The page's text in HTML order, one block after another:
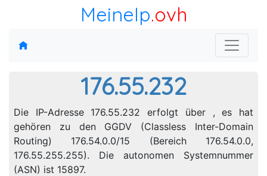
MeineIp.ovh
176.55.232
Die IP-Adresse 176.55.232 erfolgt über , es hat
gehören zu den GGDV (Classless Inter-Domain
Routing) 176.54.0.0/15 (Bereich 176.54.0.0,
176.55.255.255). Die autonomen Systemnummer
(ASN) ist 15897.